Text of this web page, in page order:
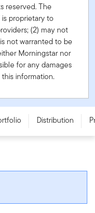
reserved. The
proprietary to
(2) may not
not warranted to be
Morningstar nor
for any damages
information.
F - CAD
Distribution